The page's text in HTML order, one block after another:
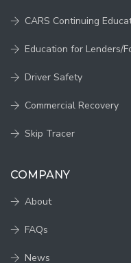
CARS Continuing
Education for Lenders/
Driver Safety
Commercial Recovery
Skip Tracer
COMPANY
About
FAQs
News